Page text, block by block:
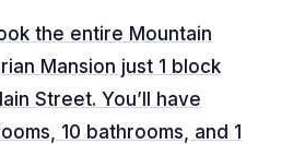
the entire Mountain
Mansion just 1 block
Street. You’ll have
10 bathrooms, and 1